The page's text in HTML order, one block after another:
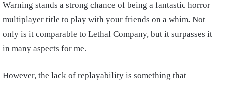
Warning stands a strong chance of being a fantastic horror
multiplayer title to play with your friends on a whim. Not
only is it comparable to Lethal Company, but it surpasses it
in many aspects for me.
However, the lack of replayability is something that